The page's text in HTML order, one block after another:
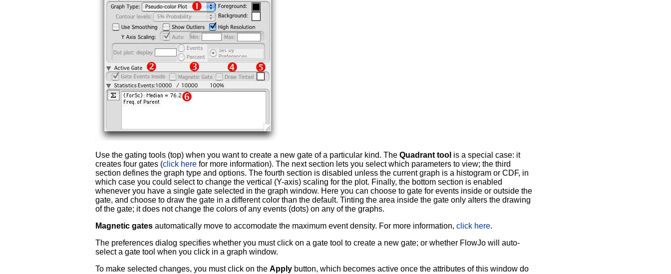
Use the gating tools (top) when you want to create a new gate of a particular kind. The Quadrant tool is a special case: it
creates four gates (click here for more information). The next section lets you select which parameters to view; the third
section defines the graph type and options. The fourth section is disabled unless the current graph is a histogram or CDF, in
which case you could select to change the vertical (Y-axis) scaling for the plot. Finally, the bottom section is enabled
whenever you have a single gate selected in the graph window. Here you can choose to gate for events inside or outside the
gate, and choose to draw the gate in a different color than the default. Tinting the area inside the gate only alters the drawing
of the gate; it does not change the colors of any events (dots) on any of the graphs.
Magnetic gates automatically move to accomodate the maximum event density. For more information, click here.
The preferences dialog specifies whether you must click on a gate tool to create a new gate; or whether FlowJo will auto-
select a gate tool when you click in a graph window.
To make selected changes, you must click on the Apply button, which becomes active once the attributes of this window do